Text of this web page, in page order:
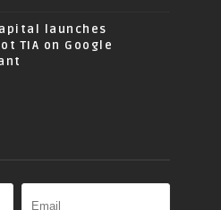
launches
TIA on Google